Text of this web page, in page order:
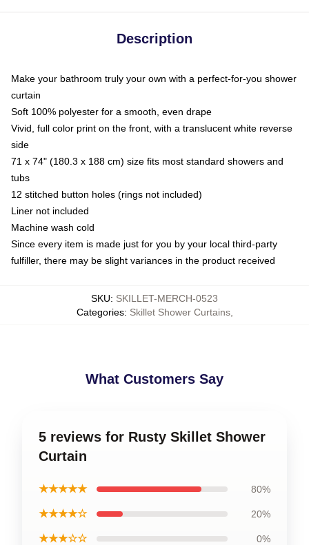
Description
Make your bathroom truly your own with a perfect-for-you shower
curtain
Soft 100% polyester for a smooth, even drape
Vivid, full color print on the front, with a translucent white reverse
side
71 x 74" (180.3 x 188 cm) size fits most standard showers and
tubs
12 stitched button holes (rings not included)
Liner not included
Machine wash cold
Since every item is made just for you by your local third-party
fulfiller, there may be slight variances in the product received
SKU: SKILLET-MERCH-0523
Categories: Skillet Shower Curtains,
What Customers Say
5 reviews for Rusty Skillet Shower
Curtain
★★★★★ 80%
★★★★☆ 20%
★★★☆☆ 0%